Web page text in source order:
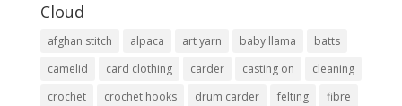
Cloud
afghan stitch alpaca art yarn baby llama
batts
camelid
card clothing carder casting on
cleaning
crochet
crochet hooks drum carder felting
fibre